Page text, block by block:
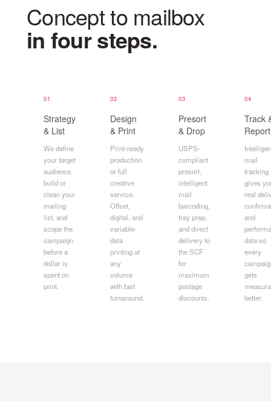
Concept to mailbox
in four steps.
01
Strategy
& List
We define
your target
audience,
build or
clean your
mailing
list, and
scope the
campaign
before a
dollar is
spent on
print.
02
Design
& Print
Print-ready
production
or full
creative
service.
Offset,
digital, and
variable-
data
printing at
any
volume
with fast
turnaround.
03
Presort
& Drop
USPS-
compliant
presort,
intelligent
mail
barcoding,
tray prep,
and direct
delivery to
the SCF
for
maximum
postage
discounts.
04
Track
Report
mail
tracking
gives
real
and
data so
every
gets
better.